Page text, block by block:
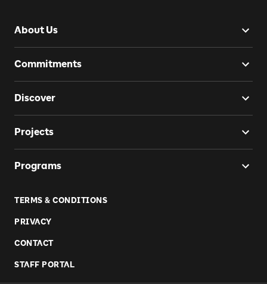
About Us
Commitments
Discover
Projects
Programs
TERMS & CONDITIONS
PRIVACY
CONTACT
STAFF PORTAL